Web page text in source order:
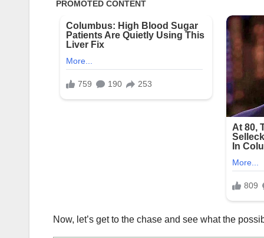
Now, let’s get to the chase and see what the